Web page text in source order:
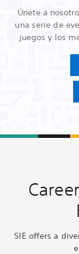
Únete a
una serie de
juegos y los
SIE offers a